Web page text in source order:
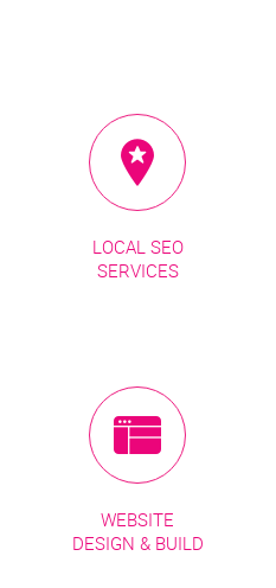
LOCAL SEO
SERVICES
WEBSITE
DESIGN & BUILD